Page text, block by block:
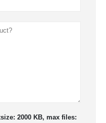
2000 KB, max files: